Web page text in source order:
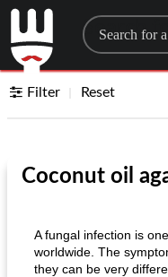
Search
Filter Reset
Coconut oil
A fungal infection is
worldwide. The
they can be very